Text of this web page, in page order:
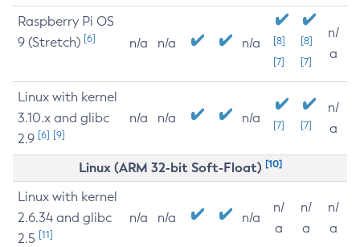
Raspberry Pi OS
9 (Stretch) [6] n/a n/a n/a
[8]
[7]
[8]
[7]
n/
a
Linux with kernel
3.10.x and glibc
2.9 [6] [9]
n/a n/a n/a [7] [7]
n/
a
Linux (ARM 32-bit Soft-Float) [10]
Linux with kernel
2.6.34 and glibc
2.5 [11]
n/a n/a n/a
n/
a
n/
a
n/
a